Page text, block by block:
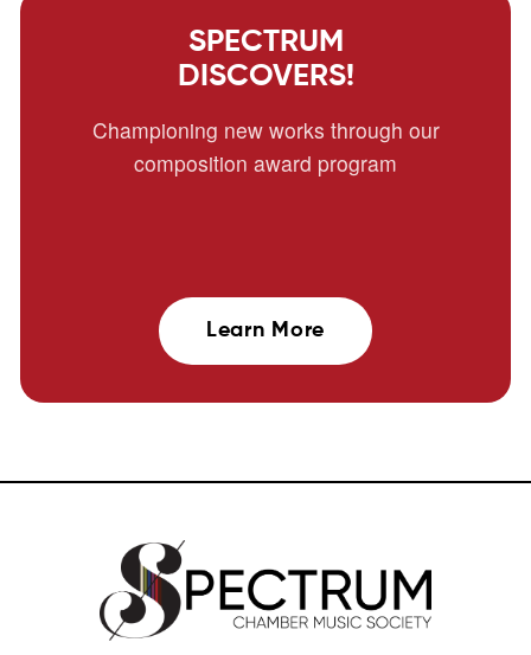
SPECTRUM
DISCOVERS!
Championing new works through our
composition award program
Learn More